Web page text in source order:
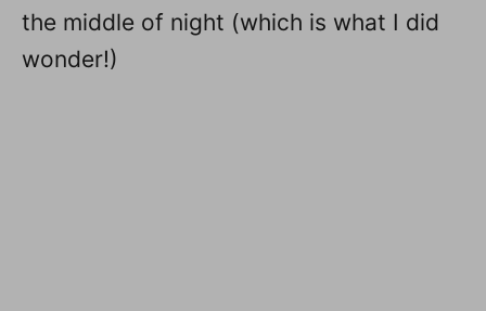
the middle of night (which is what I did
wonder!)